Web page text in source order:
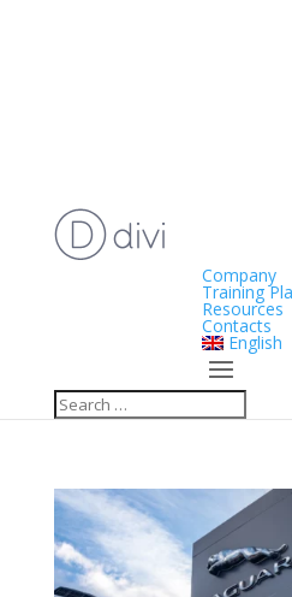
Company
Training
Resources
Contacts
English